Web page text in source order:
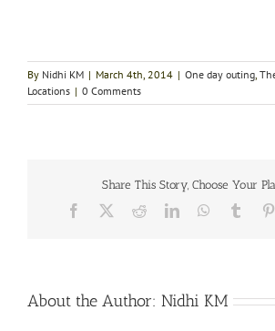
By Nidhi KM | March 4th, 2014 | One day outing,
Locations | 0 Comments
Share This Story, Choose Your
Facebook RedditLinkedInWhatsApp
About the Author: Nidhi KM